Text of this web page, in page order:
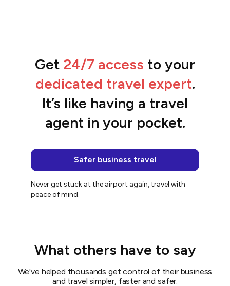
“We streamlined the entire booking
process.”
Belinda
Get 24/7 access to your
dedicated travel expert.
It’s like having a travel
agent in your pocket.
Safer business travel
Never get stuck at the airport again, travel with
peace of mind.
What others have to say
We've helped thousands get control of their business
and travel simpler, faster and safer.